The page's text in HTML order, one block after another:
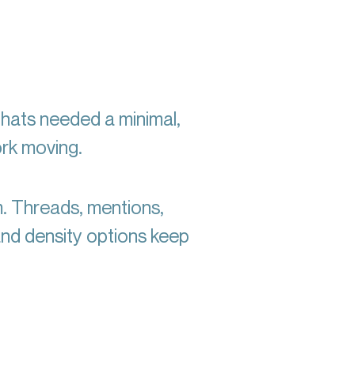
needed a minimal,
moving.
Threads, mentions,
density options keep